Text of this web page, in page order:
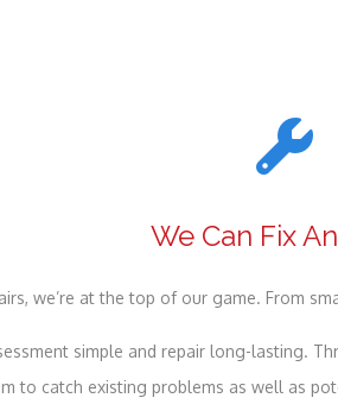
We Can Fix
we’re at the top of our game. From
simple and repair long-lasting.
to catch existing problems as well as